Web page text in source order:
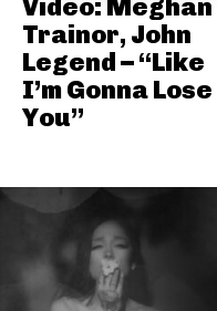
Video: Meghan
Trainor, John
Legend – “Like
I’m Gonna Lose
You”